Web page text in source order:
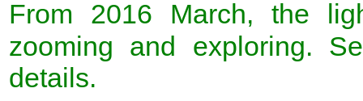
From 2016 March, the
zooming and exploring.
details.